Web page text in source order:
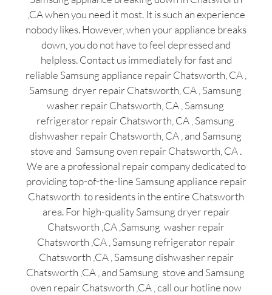
,CA when you need it most. It is such an experience
nobody likes. However, when your appliance breaks
down, you do not have to feel depressed and
helpless. Contact us immediately for fast and
reliable Samsung appliance repair Chatsworth, CA ,
Samsung dryer repair Chatsworth, CA , Samsung
washer repair Chatsworth, CA , Samsung
refrigerator repair Chatsworth, CA , Samsung
dishwasher repair Chatsworth, CA , and Samsung
stove and Samsung oven repair Chatsworth, CA .
We are a professional repair company dedicated to
providing top-of-the-line Samsung appliance repair
Chatsworth to residents in the entire Chatsworth
area. For high-quality Samsung dryer repair
Chatsworth ,CA ,Samsung washer repair
Chatsworth ,CA , Samsung refrigerator repair
Chatsworth ,CA , Samsung dishwasher repair
Chatsworth ,CA , and Samsung stove and Samsung
oven repair Chatsworth ,CA , call our hotline now